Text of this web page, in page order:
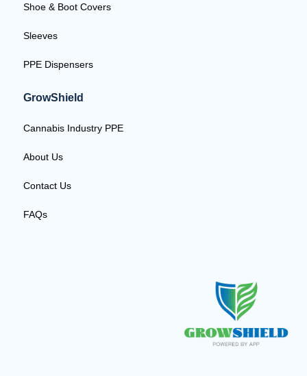
Shoe & Boot Covers
Sleeves
PPE Dispensers
GrowShield
Cannabis Industry PPE
About Us
Contact Us
FAQs